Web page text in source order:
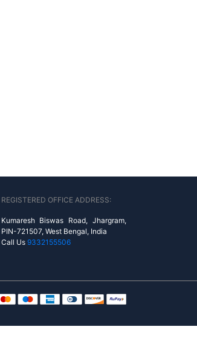
REGISTERED OFFICE ADDRESS:
Kumaresh Biswas Road, Jhargram,
PIN-721507, West Bengal, India
Call Us 9332155506